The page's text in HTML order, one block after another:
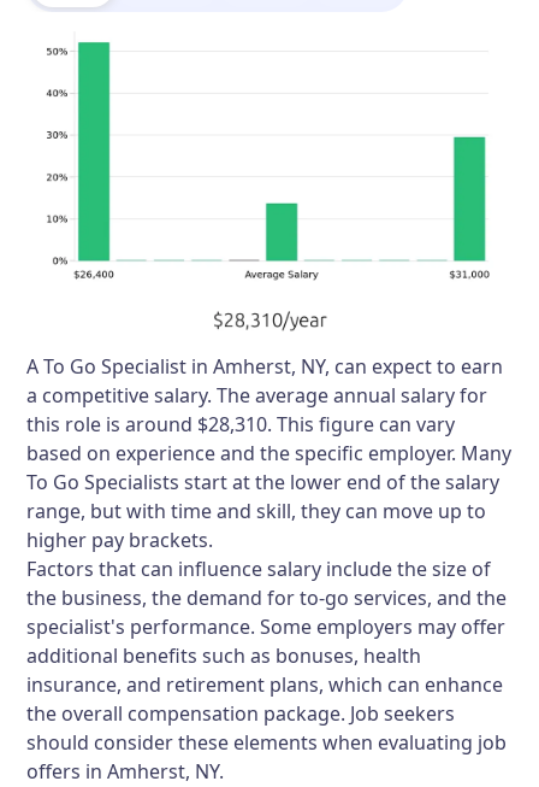
A To Go Specialist in Amherst, NY, can expect to earn
a competitive salary. The average annual salary for
this role is around $28,310. This figure can vary
based on experience and the specific employer. Many
To Go Specialists start at the lower end of the salary
range, but with time and skill, they can move up to
higher pay brackets.
Factors that can influence salary include the size of
the business, the demand for to-go services, and the
specialist's performance. Some employers may offer
additional benefits such as bonuses, health
insurance, and retirement plans, which can enhance
the overall compensation package. Job seekers
should consider these elements when evaluating job
offers in Amherst, NY.